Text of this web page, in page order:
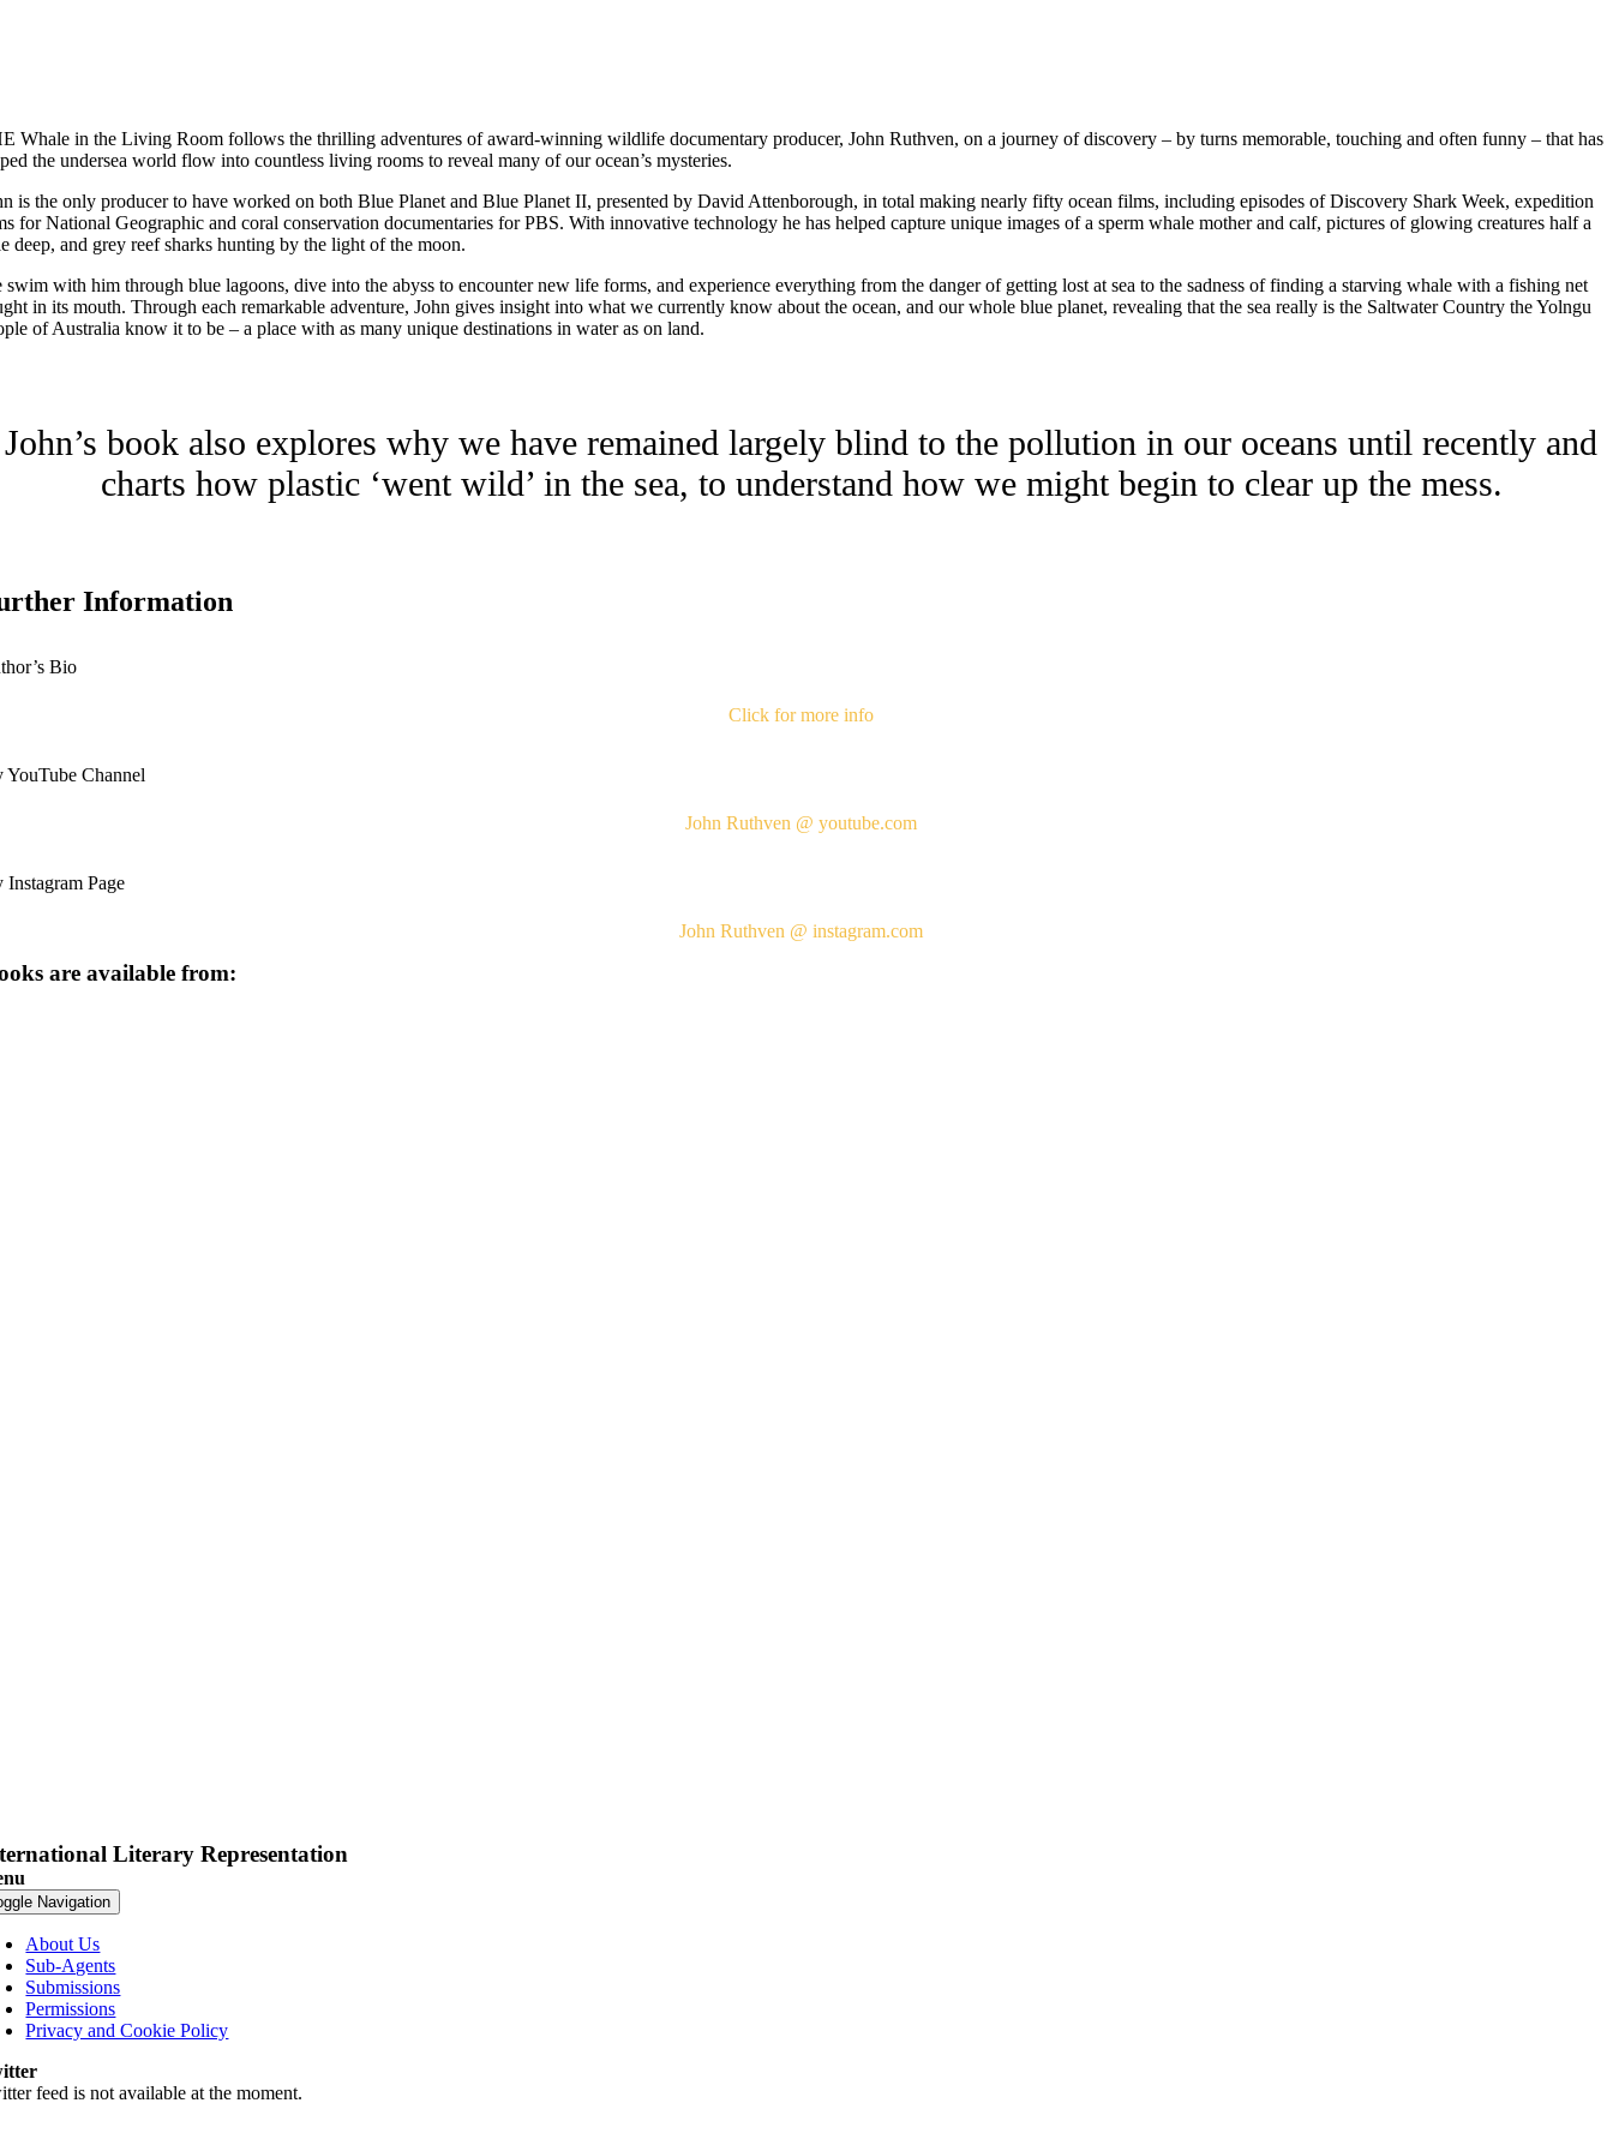
Whale in the Living Room follows the thrilling adventures of award-winning wildlife documentary producer, John Ruthven, on a journey of discovery – by turns memorable, touching and often funny – that has
the undersea world flow into countless living rooms to reveal many of our ocean’s mysteries.
is the only producer to have worked on both Blue Planet and Blue Planet II, presented by David Attenborough, in total making nearly fifty ocean films, including episodes of Discovery Shark Week, expedition
for National Geographic and coral conservation documentaries for PBS. With innovative technology he has helped capture unique images of a sperm whale mother and calf, pictures of glowing creatures half a
deep, and grey reef sharks hunting by the light of the moon.
swim with him through blue lagoons, dive into the abyss to encounter new life forms, and experience everything from the danger of getting lost at sea to the sadness of finding a starving whale with a fishing net
in its mouth. Through each remarkable adventure, John gives insight into what we currently know about the ocean, and our whole blue planet, revealing that the sea really is the Saltwater Country the Yolngu
of Australia know it to be – a place with as many unique destinations in water as on land.
John’s book also explores why we have remained largely blind to the pollution in our oceans until recently and
charts how plastic ‘went wild’ in the sea, to understand how we might begin to clear up the mess.
Information
Bio
Click for more info
YouTube Channel
John Ruthven @ youtube.com
Instagram Page
John Ruthven @ instagram.com
are available from:
Literary Representation
Navigation
About Us
Sub-Agents
Submissions
Permissions
Privacy and Cookie Policy
feed is not available at the moment.